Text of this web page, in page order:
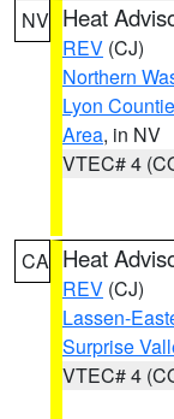
NV Heat
REV (CJ)
Northern
Lyon
Area, in NV
VTEC# 4
CA Heat
REV (CJ)
Lassen-
Surprise
VTEC# 4